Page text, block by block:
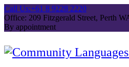
Call Us:+61 8 9228 2220
Office: 209 Fitzgerald Street, Perth
By appointment